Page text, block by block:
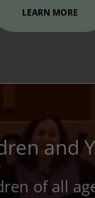
LEARN MORE
and
of all